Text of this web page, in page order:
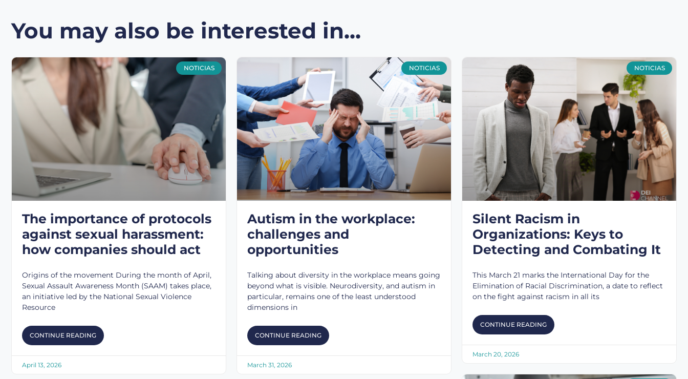
You may also be interested in...
NOTICIAS
The importance of protocols
against sexual harassment:
how companies should act
Origins of the movement During the month of April,
Sexual Assault Awareness Month (SAAM) takes place,
an initiative led by the National Sexual Violence
Resource
CONTINUE READING
April 13, 2026
NOTICIAS
Autism in the workplace:
challenges and
opportunities
Talking about diversity in the workplace means going
beyond what is visible. Neurodiversity, and autism in
particular, remains one of the least understood
dimensions in
CONTINUE READING
March 31, 2026
NOTICIAS
Silent Racism in
Organizations: Keys to
Detecting and Combating It
This March 21 marks the International Day for the
Elimination of Racial Discrimination, a date to reflect
on the fight against racism in all its
CONTINUE READING
March 20, 2026